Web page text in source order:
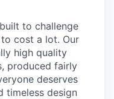
to challenge
cost a lot. Our
high quality
produced fairly
deserves
timeless design